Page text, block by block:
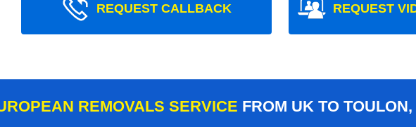
REQUEST CALLBACK REQUEST
REMOVALS SERVICE FROM UK TO